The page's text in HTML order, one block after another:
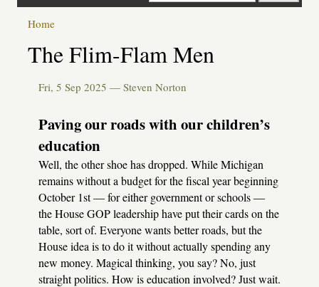
Primary
tabs
Home
The Flim-Flam Men
Fri, 5 Sep 2025 — Steven Norton
Paving our roads with our children’s
education
Well, the other shoe has dropped. While Michigan
remains without a budget for the fiscal year beginning
October 1st — for either government or schools —
the House GOP leadership have put their cards on the
table, sort of. Everyone wants better roads, but the
House idea is to do it without actually spending any
new money. Magical thinking, you say? No, just
straight politics. How is education involved? Just wait.